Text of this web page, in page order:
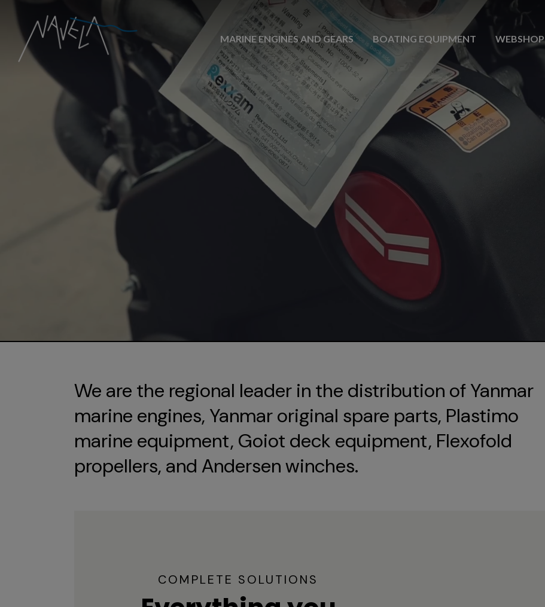
MARINE ENGINES AND GEARS BOATING EQUIPMENT WEBSHOP
We are the regional leader in the distribution of Yanmar
marine engines, Yanmar original spare parts, Plastimo
marine equipment, Goiot deck equipment, Flexofold
propellers, and Andersen winches.
COMPLETE SOLUTIONS